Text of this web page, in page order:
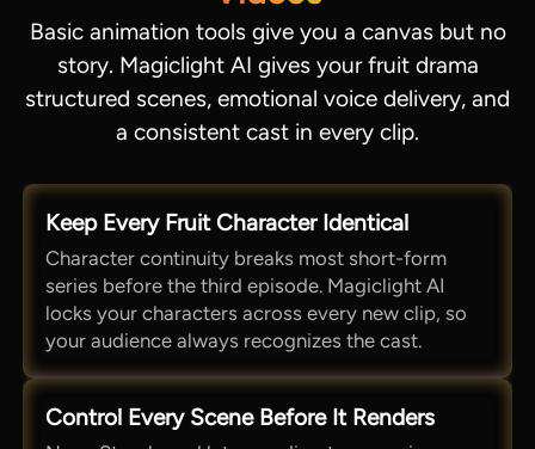
Basic animation tools give you a canvas but no
story. Magiclight AI gives your fruit drama
structured scenes, emotional voice delivery, and
a consistent cast in every clip.
Keep Every Fruit Character Identical
Character continuity breaks most short-form
series before the third episode. Magiclight AI
locks your characters across every new clip, so
your audience always recognizes the cast.
Control Every Scene Before It Renders